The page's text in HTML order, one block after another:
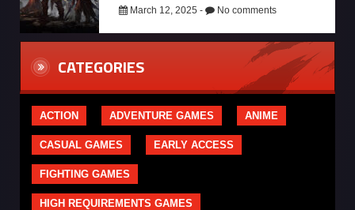
March 12, 2025 - No comments
CATEGORIES
ACTION ADVENTURE GAMES ANIME
CASUAL GAMES EARLY ACCESS
FIGHTING GAMES
HIGH REQUIREMENTS GAMES